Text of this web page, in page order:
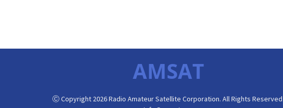
AMSAT
Ⓒ Copyright 2026 Radio Amateur Satellite Corporation. All Rights